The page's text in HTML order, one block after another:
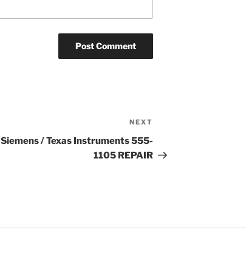
NEXT
Siemens / Texas Instruments 555-
1105 REPAIR